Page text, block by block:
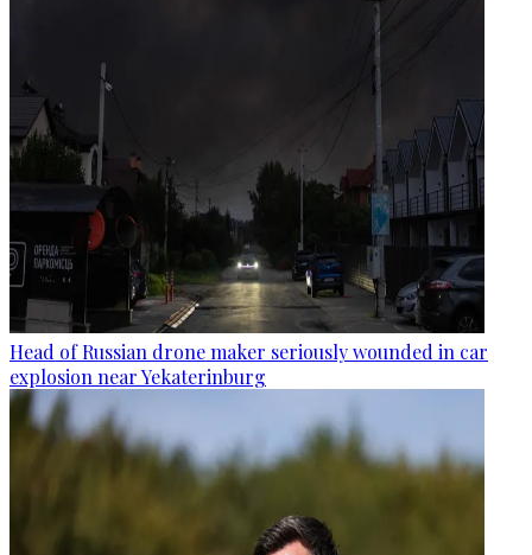
Head of Russian drone maker seriously wounded in car
explosion near Yekaterinburg